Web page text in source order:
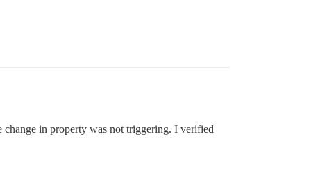
in property was not triggering. I verified